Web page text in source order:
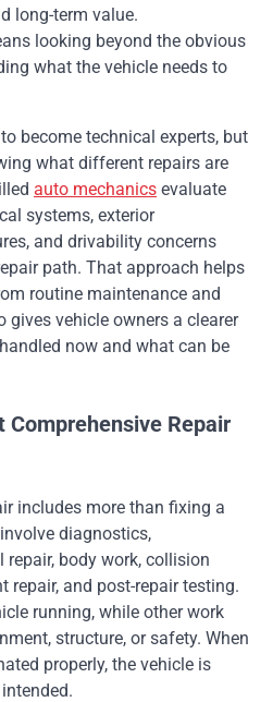
long-term value.
looking beyond the obvious
what the vehicle needs to
become technical experts, but
what different repairs are
auto mechanics evaluate
systems, exterior
and drivability concerns
path. That approach helps
routine maintenance and
gives vehicle owners a clearer
now and what can be
Comprehensive Repair
includes more than fixing a
diagnostics,
body work, collision
repair, and post-repair testing.
running, while other work
structure, or safety. When
properly, the vehicle is